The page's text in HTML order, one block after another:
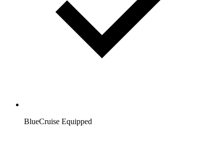
BlueCruise Equipped